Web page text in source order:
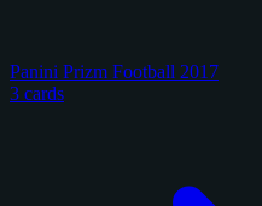
Panini Prizm Football 2017
3 cards